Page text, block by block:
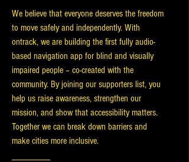
We believe that everyone deserves the freedom
to move safely and independently. With
ontrack, we are building the first fully audio-
based navigation app for blind and visually
impaired people – co-created with the
community. By joining our supporters list, you
help us raise awareness, strengthen our
mission, and show that accessibility matters.
Together we can break down barriers and
make cities more inclusive.